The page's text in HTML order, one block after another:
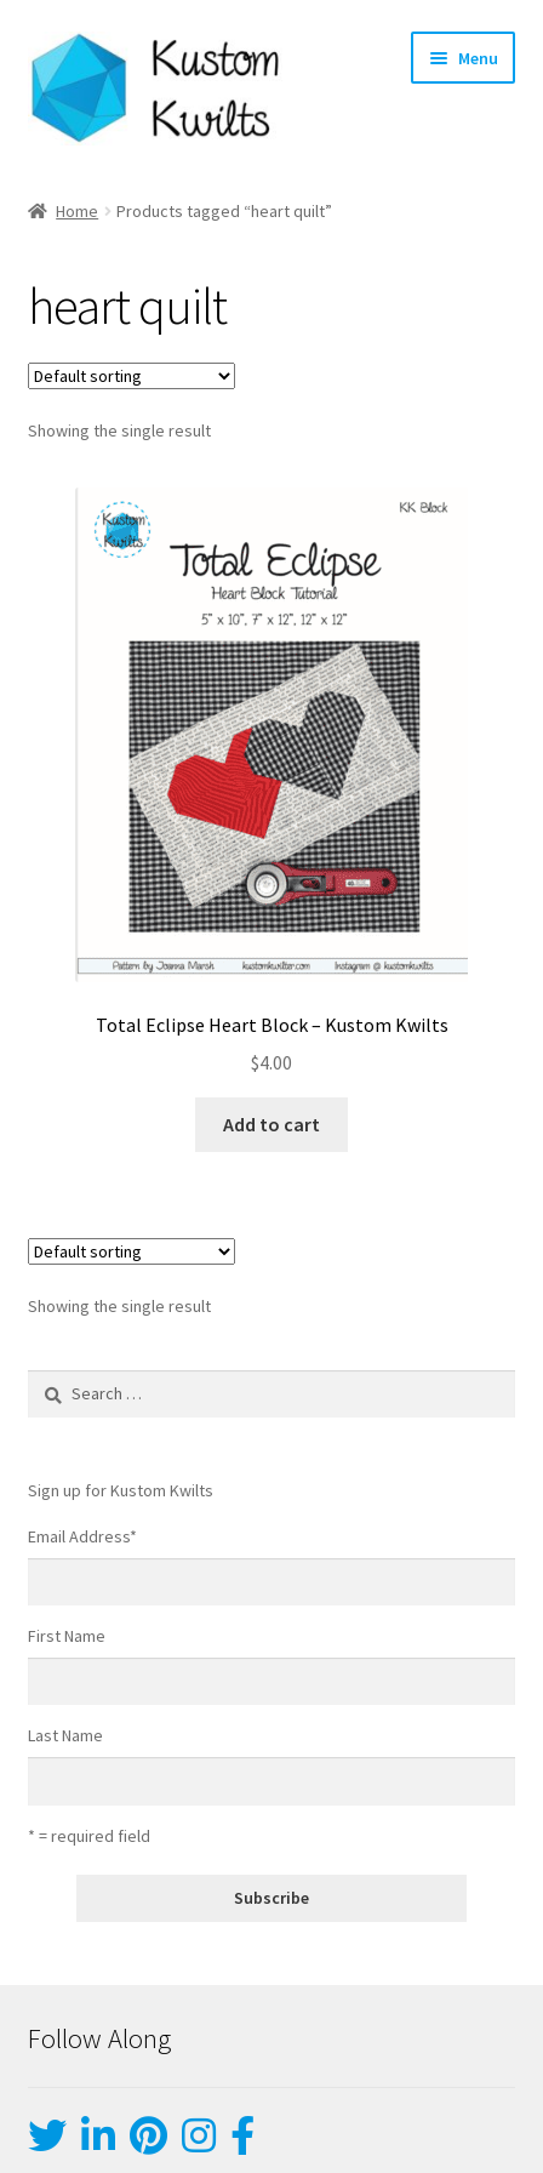
Skip
to
navigation
Skip
to
content
Menu
Shop
Longarm Quilting Services
Workshops
Home Products tagged “heart quilt”
heart quilt
Showing the single result
Total Eclipse Heart Block – Kustom Kwilts
$4.00
Add to cart
Showing the single result
Search
Sign up for Kustom Kwilts
Email Address*
First Name
Last Name
* = required field
Follow Along